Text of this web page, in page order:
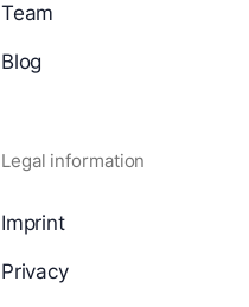
Team
Blog
Legal information
Imprint
Privacy